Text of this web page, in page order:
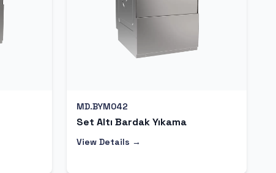
MD.BYM042
Set Altı Bardak Yıkama
View Details →